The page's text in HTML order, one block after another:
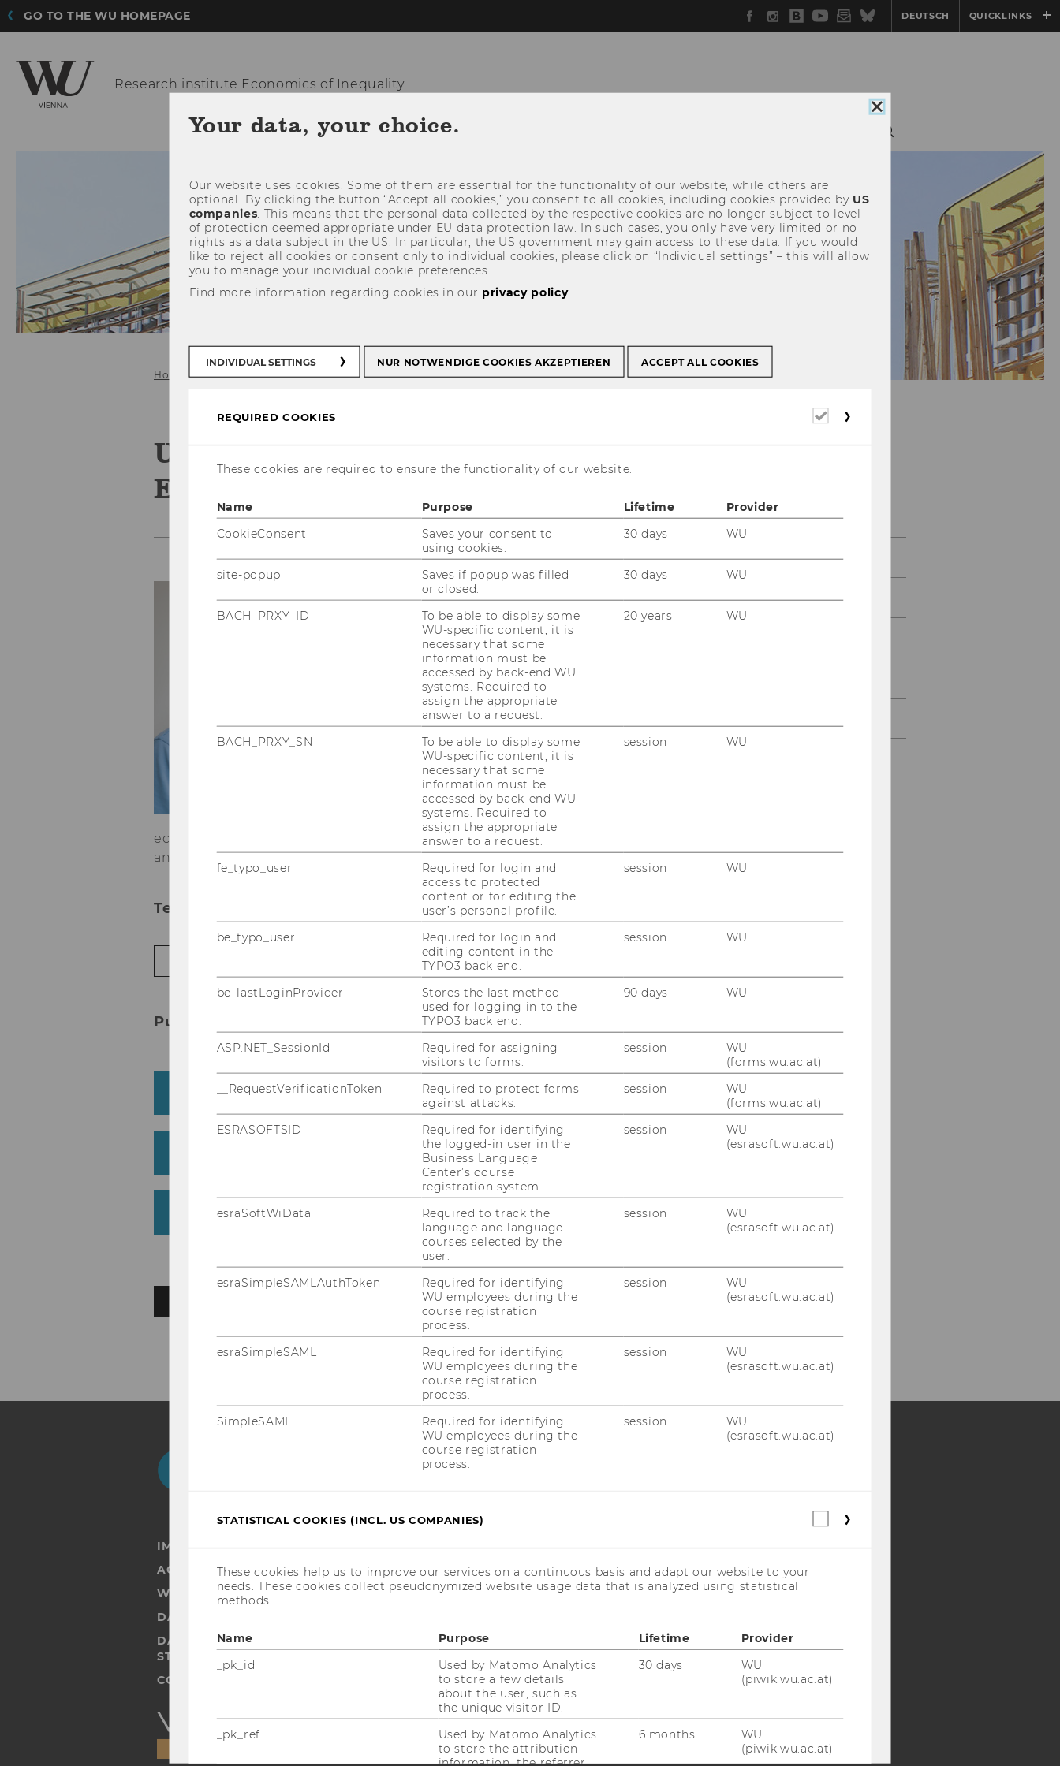
GO TO THE WU HOMEPAGE Facebook
Instagram
WU
Blog
YouTube
Newsletter
BlueskyDEUTSCH QUICKLINKS
Research institute Economics of Inequality
HOME TEAM
Home Team Research associates Univ.Prof. Dr. Jürgen Essletzbichler
Univ.Prof. Dr. Jürgen
Essletzbichler
Contact details
Phone: +43 (1) 313 36 - 4206
juergen.essletzbichler@wu.ac.at
Homepage
Personal details
Jürgen Essletzbichler is Deputy Director of
Institute for Spatial and Socio-Ecological
Transformations (ISSET)and Associate Editor
of European Urban and Regional Studies. He
teaches and researches in the fields of
economic geography, evolutionary economics and economic geography
and geographies of inequality.
Teaching in the ongoing semester
Publications
Book (monograph)
Working Paper/Preprint
Team
Head of Institute
Administration
NewsletterBluesky
IMPRINT
ACCESSABILITY STATEMENT
WEBSITE PRIVACY POLICY
DATA PROTECTION STATEMENT SOCIAL MEDIA
DATA PROTECTION STATEMENT APPLICANTS AND
STUDENTS
COOKIE SETTINGS
Accessability
statement
Close
cookie
consent
Your data, your choice.
Our website uses cookies. Some of them are essential for the functionality of our website, while others are
optional. By clicking the button “Accept all cookies,” you consent to all cookies, including cookies provided by US
companies. This means that the personal data collected by the respective cookies are no longer subject to level
of protection deemed appropriate under EU data protection law. In such cases, you only have very limited or no
rights as a data subject in the US. In particular, the US government may gain access to these data. If you would
like to reject all cookies or consent only to individual cookies, please click on “Individual settings” – this will allow
you to manage your individual cookie preferences.
Find more information regarding cookies in our privacy policy.
INDIVIDUAL SETTINGS NUR NOTWENDIGE COOKIES AKZEPTIEREN ACCEPT ALL COOKIES
REQUIRED COOKIES
Required
These cookies are required to ensure the functionality of our website.
Name Purpose Lifetime
Provider
CookieConsent
Saves your consent to
using cookies.
30 days WU
site-popup
Saves if popup was filled
or closed.
30 days WU
BACH_PRXY_ID
To be able to display some
WU-specific content, it is
necessary that some
information must be
accessed by back-end WU
systems. Required to
assign the appropriate
answer to a request.
20 years WU
BACH_PRXY_SN
To be able to display some
WU-specific content, it is
necessary that some
information must be
accessed by back-end WU
systems. Required to
assign the appropriate
answer to a request.
session WU
fe_typo_user
Required for login and
access to protected
content or for editing the
user’s personal profile.
session WU
be_typo_user
Required for login and
editing content in the
TYPO3 back end.
session WU
be_lastLoginProvider
Stores the last method
used for logging in to the
TYPO3 back end.
90 days WU
ASP.NET_SessionId
Required for assigning
visitors to forms.
session
WU
(forms.wu.ac.at)
__RequestVerificationToken
Required to protect forms
against attacks.
session
WU
(forms.wu.ac.at)
ESRASOFTSID
Required for identifying
the logged-in user in the
Business Language
Center’s course
registration system.
session
WU
(esrasoft.wu.ac.at)
esraSoftWiData
Required to track the
language and language
courses selected by the
user.
session
WU
(esrasoft.wu.ac.at)
esraSimpleSAMLAuthToken
Required for identifying
WU employees during the
course registration
process.
session
WU
(esrasoft.wu.ac.at)
esraSimpleSAML
Required for identifying
WU employees during the
course registration
process.
session
WU
(esrasoft.wu.ac.at)
SimpleSAML
Required for identifying
WU employees during the
course registration
process.
session
WU
(esrasoft.wu.ac.at)
STATISTICAL COOKIES (INCL. US COMPANIES)
Statistical
These cookies help us to improve our services on a continuous basis and adapt our website to your
needs. These cookies collect pseudonymized website usage data that is analyzed using statistical
methods.
Name Purpose Lifetime
Provider
_pk_id
Used by Matomo Analytics
to store a few details
about the user, such as
the unique visitor ID.
30 days
WU
(piwik.wu.ac.at)
_pk_ref
Used by Matomo Analytics
to store the attribution
information, the referrer
6 months
WU
(piwik.wu.ac.at)